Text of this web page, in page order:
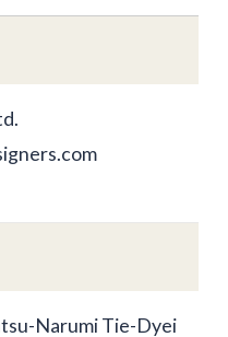
Narumi Tie-Dyei